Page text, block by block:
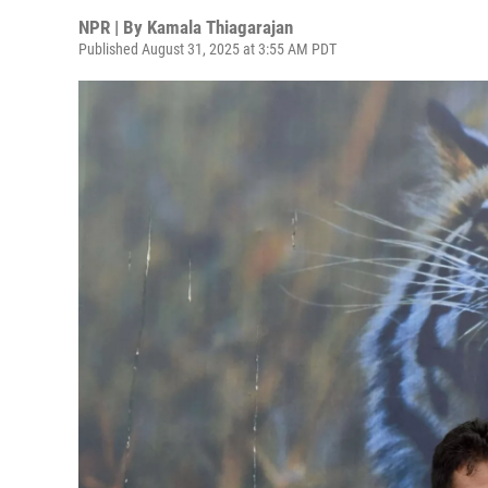
NPR | By Kamala Thiagarajan
Published August 31, 2025 at 3:55 AM PDT